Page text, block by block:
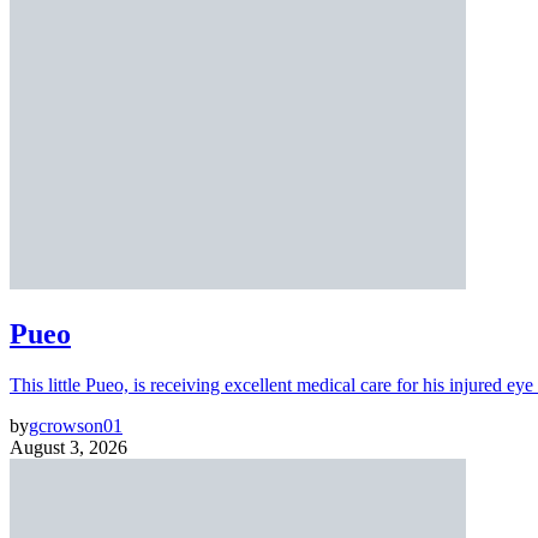
Pueo
This little Pueo, is receiving excellent medical care for his injured eye
bygcrowson01
August 3, 2026